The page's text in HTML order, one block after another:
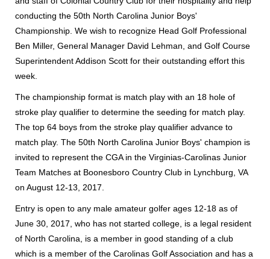
conducting the 50th North Carolina Junior Boys'
Championship. We wish to recognize Head Golf Professional
Ben Miller, General Manager David Lehman, and Golf Course
Superintendent Addison Scott for their outstanding effort this
week.
The championship format is match play with an 18 hole of
stroke play qualifier to determine the seeding for match play.
The top 64 boys from the stroke play qualifier advance to
match play. The 50th North Carolina Junior Boys' champion is
invited to represent the CGA in the Virginias-Carolinas Junior
Team Matches at Boonesboro Country Club in Lynchburg, VA
on August 12-13, 2017.
Entry is open to any male amateur golfer ages 12-18 as of
June 30, 2017, who has not started college, is a legal resident
of North Carolina, is a member in good standing of a club
which is a member of the Carolinas Golf Association and has a